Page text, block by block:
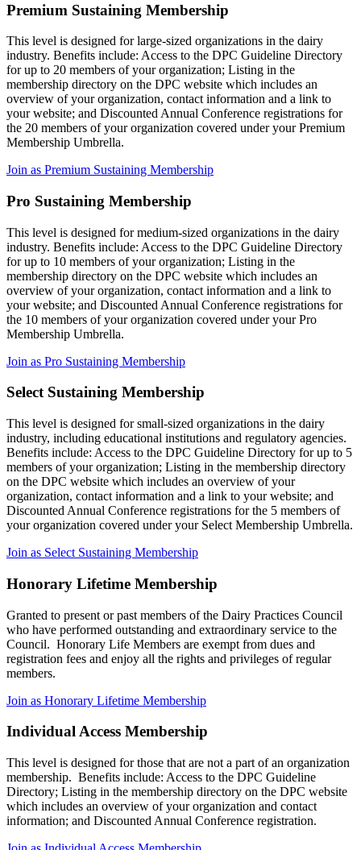
Premium Sustaining Membership
This level is designed for large-sized organizations in the dairy
industry. Benefits include: Access to the DPC Guideline Directory
for up to 20 members of your organization; Listing in the
membership directory on the DPC website which includes an
overview of your organization, contact information and a link to
your website; and Discounted Annual Conference registrations for
the 20 members of your organization covered under your Premium
Membership Umbrella.
Join as Premium Sustaining Membership
Pro Sustaining Membership
This level is designed for medium-sized organizations in the dairy
industry. Benefits include: Access to the DPC Guideline Directory
for up to 10 members of your organization; Listing in the
membership directory on the DPC website which includes an
overview of your organization, contact information and a link to
your website; and Discounted Annual Conference registrations for
the 10 members of your organization covered under your Pro
Membership Umbrella.
Join as Pro Sustaining Membership
Select Sustaining Membership
This level is designed for small-sized organizations in the dairy
industry, including educational institutions and regulatory agencies.
Benefits include: Access to the DPC Guideline Directory for up to 5
members of your organization; Listing in the membership directory
on the DPC website which includes an overview of your
organization, contact information and a link to your website; and
Discounted Annual Conference registrations for the 5 members of
your organization covered under your Select Membership Umbrella.
Join as Select Sustaining Membership
Honorary Lifetime Membership
Granted to present or past members of the Dairy Practices Council
who have performed outstanding and extraordinary service to the
Council. Honorary Life Members are exempt from dues and
registration fees and enjoy all the rights and privileges of regular
members.
Join as Honorary Lifetime Membership
Individual Access Membership
This level is designed for those that are not a part of an organization
membership. Benefits include: Access to the DPC Guideline
Directory; Listing in the membership directory on the DPC website
which includes an overview of your organization and contact
information; and Discounted Annual Conference registration.